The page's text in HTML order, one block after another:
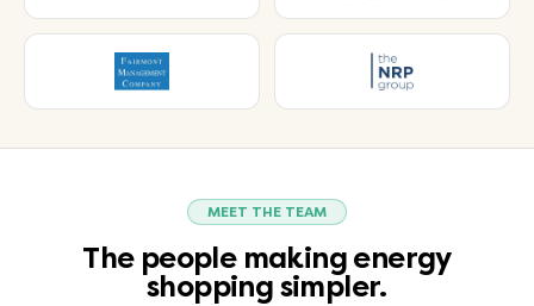
MEET THE TEAM
The people making energy
shopping simpler.